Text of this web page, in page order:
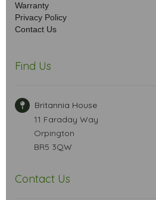
Warranty
Privacy Policy
Contact Us
Find Us
Britannia House
11 Faraday Way
Orpington
BR5 3QW
Contact Us